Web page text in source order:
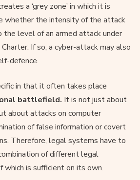
a ‘grey zone’ in which it is
whether the intensity of the attack
level of an armed attack under
If so, a cyber-attack may also
defence.
in that it often takes place
battlefield. It is not just about
about attacks on computer
of false information or covert
Therefore, legal systems have to
of different legal
which is sufficient on its own.